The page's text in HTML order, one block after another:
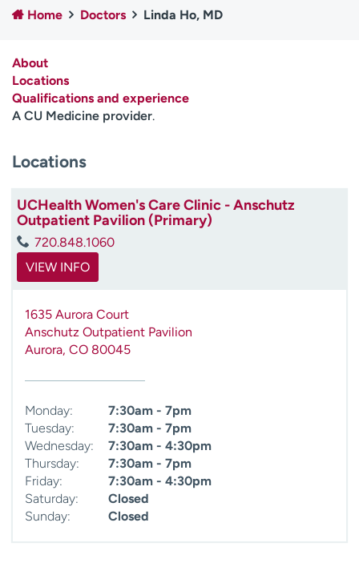
Employees
Professionals
Contact us
H
e
p
Home Doctors Linda Ho, MD
About
Locations
Qualifications and experience
A CU Medicine provider.
Locations
UCHealth Women's Care Clinic - Anschutz
Outpatient Pavilion (Primary)
720.848.1060
VIEW INFO
1635 Aurora Court
Anschutz Outpatient Pavilion
Aurora, CO 80045
Monday:
7:30am - 7pm
Tuesday:
7:30am - 7pm
Wednesday:
7:30am - 4:30pm
Thursday:
7:30am - 7pm
Friday:
7:30am - 4:30pm
Saturday:
Closed
Sunday:
Closed